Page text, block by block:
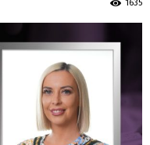
1635